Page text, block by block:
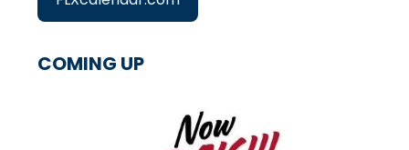
COMING UP